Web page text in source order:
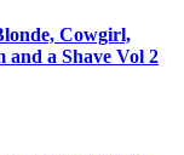
Cowgirl,
and a Shave Vol 2